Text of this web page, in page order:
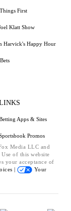
First
Klatt Show
Harvick's Happy Hour
Apps & Sites
Promos
Media LLC and
of this website
your acceptance of
|
Your